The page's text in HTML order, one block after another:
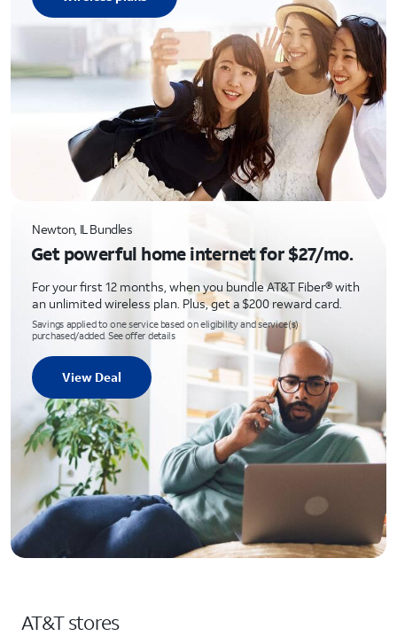
Newton, IL Bundles
Get powerful home internet for $27/mo.
For your first 12 months, when you bundle AT&T Fiber® with
an unlimited wireless plan. Plus, get a $200 reward card.
Savings applied to one service based on eligibility and service(s)
purchased/added. See offer details
View Deal
AT&T stores